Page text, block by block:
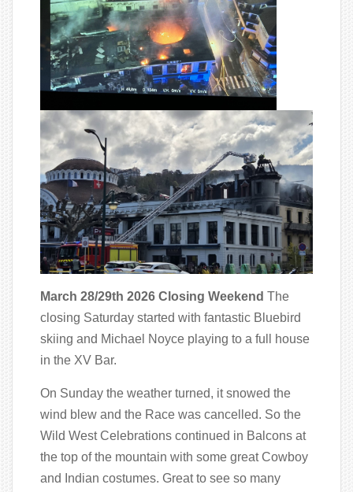
March 28/29th 2026 Closing Weekend The
closing Saturday started with fantastic Bluebird
skiing and Michael Noyce playing to a full house
in the XV Bar.
On Sunday the weather turned, it snowed the
wind blew and the Race was cancelled. So the
Wild West Celebrations continued in Balcons at
the top of the mountain with some great Cowboy
and Indian costumes. Great to see so many